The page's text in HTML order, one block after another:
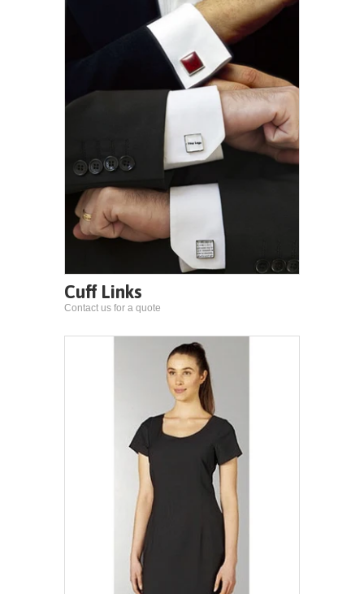
Cuff Links
Contact us for a quote